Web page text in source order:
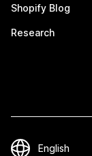
Shopify Blog
Research